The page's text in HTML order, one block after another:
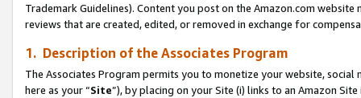
Trademark Guidelines). Content you post on the Amazon.com
reviews that are created, edited, or removed in exchange for
1. Description of the Associates Program
The Associates Program permits you to monetize your website,
here as your “Site”), by placing on your Site (i) links to an Amazon